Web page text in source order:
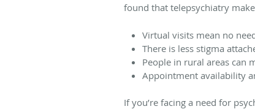
found that telepsychiatry
Virtual visits mean no
There is less stigma
People in rural areas can
Appointment availability
If you’re facing a need for